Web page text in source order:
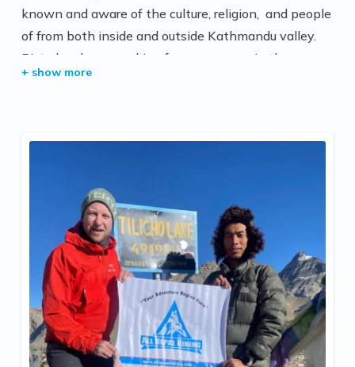
known and aware of the culture, religion, and people
of from both inside and outside Kathmandu valley.
Bista has been working for many years in the
tourism sector and has impeccable knowledge of
the Ministry of Culture, Tourism, and Civil Aviation
Government of Nepal. He is a well-known for his
experinces over in the high passes trip. And all the
guests are very happy and provide very nice
feedback from him.